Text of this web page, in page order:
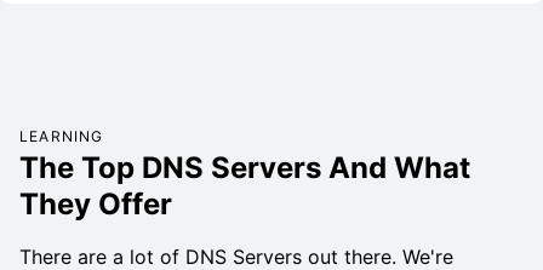
LEARNING
The Top DNS Servers And What
They Offer
There are a lot of DNS Servers out there. We're